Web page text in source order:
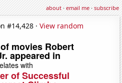
about·email me·subscribe
#14,428 · View random